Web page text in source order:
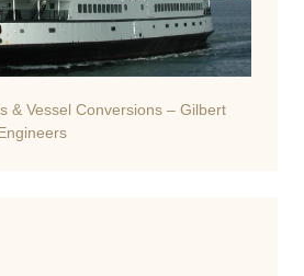
& Vessel Conversions – Gilbert